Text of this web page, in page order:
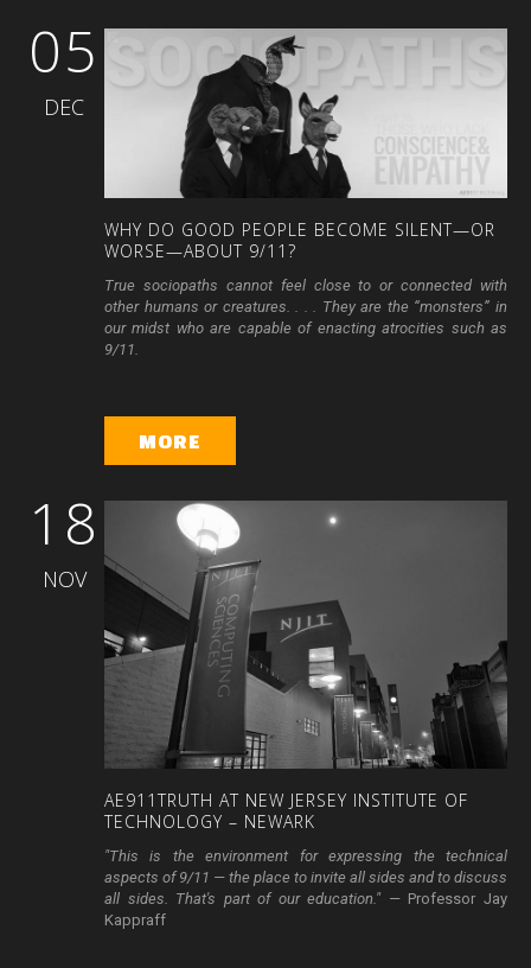
05
DEC
WHY DO GOOD PEOPLE BECOME SILENT—OR
WORSE—ABOUT 9/11?
True sociopaths cannot feel close to or connected with
other humans or creatures. . . . They are the “monsters” in
our midst who are capable of enacting atrocities such as
9/11.
MORE
18
NOV
AE911TRUTH AT NEW JERSEY INSTITUTE OF
TECHNOLOGY – NEWARK
"This is the environment for expressing the technical
aspects of 9/11 — the place to invite all sides and to discuss
all sides. That's part of our education." — Professor Jay
Kappraff